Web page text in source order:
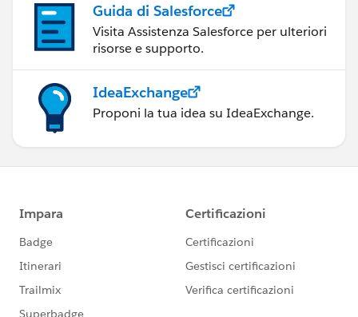
Guida di Salesforce
Visita Assistenza Salesforce per ulteriori
risorse e supporto.
IdeaExchange
Proponi la tua idea su IdeaExchange.